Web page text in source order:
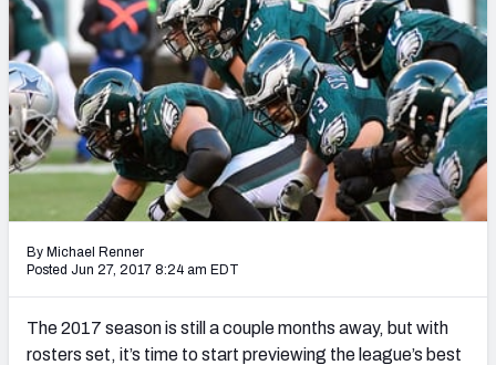
COLLEGE
OTHER PRO
LEAGUES
Free Agent Rankings
2026 NFL QB Annual
PFF Newsletters (FREE!)
2027 Mock Draft Simulator
The PFF App
TEAMS
By Michael Renner
Posted Jun 27, 2017 8:24 am EDT
The 2017 season is still a couple months away, but with
rosters set, it’s time to start previewing the league’s best